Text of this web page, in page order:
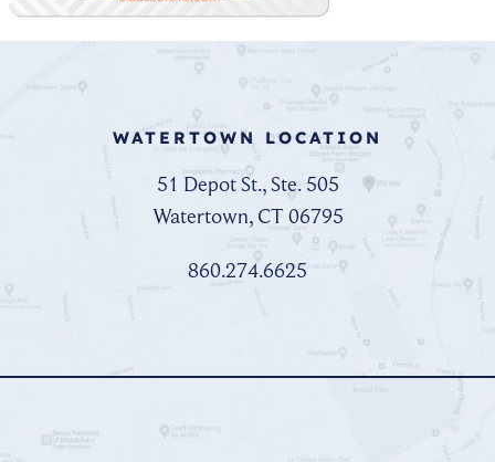
WATERTOWN LOCATION
51 Depot St., Ste. 505
Watertown, CT 06795
860.274.6625